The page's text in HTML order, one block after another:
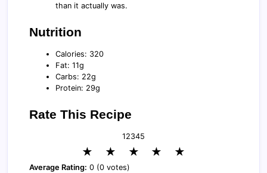
than it actually was.
Nutrition
Calories: 320
Fat: 11g
Carbs: 22g
Protein: 29g
Rate This Recipe
12345
★ ★ ★ ★ ★
Average Rating: 0 (0 votes)